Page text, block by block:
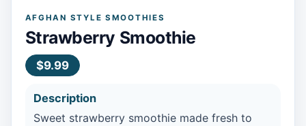
AFGHAN STYLE SMOOTHIES
Strawberry Smoothie
$9.99
Description
Sweet strawberry smoothie made fresh to